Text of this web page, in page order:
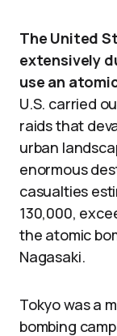
The United
extensively
use an
U.S. carried
raids that
urban
enormous
casualties
130,000,
the atomic
Nagasaki.
Tokyo was a
bombing